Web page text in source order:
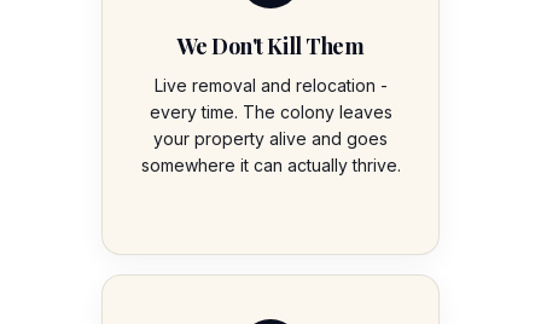
We Don't Kill Them
Live removal and relocation -
every time. The colony leaves
your property alive and goes
somewhere it can actually thrive.